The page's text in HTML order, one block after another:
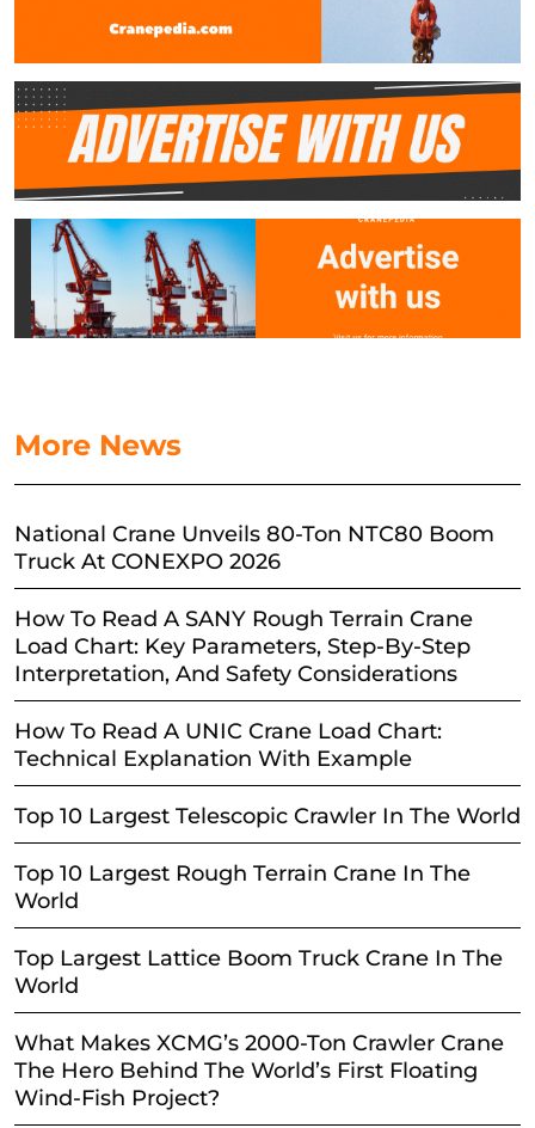
More News
National Crane Unveils 80-Ton NTC80 Boom
Truck At CONEXPO 2026
How To Read A SANY Rough Terrain Crane
Load Chart: Key Parameters, Step-By-Step
Interpretation, And Safety Considerations
How To Read A UNIC Crane Load Chart:
Technical Explanation With Example
Top 10 Largest Telescopic Crawler In The World
Top 10 Largest Rough Terrain Crane In The
World
Top Largest Lattice Boom Truck Crane In The
World
What Makes XCMG’s 2000-Ton Crawler Crane
The Hero Behind The World’s First Floating
Wind-Fish Project?